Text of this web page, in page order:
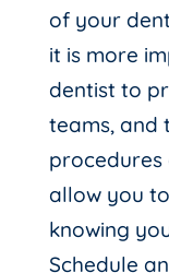
of your
it is more
dentist to
teams, and
procedures
allow you
knowing
Schedule